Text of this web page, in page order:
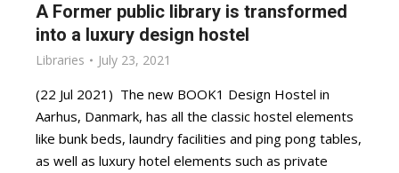
A Former public library is transformed
into a luxury design hostel
Libraries July 23, 2021
(22 Jul 2021) The new BOOK1 Design Hostel in
Aarhus, Danmark, has all the classic hostel elements
like bunk beds, laundry facilities and ping pong tables,
as well as luxury hotel elements such as private